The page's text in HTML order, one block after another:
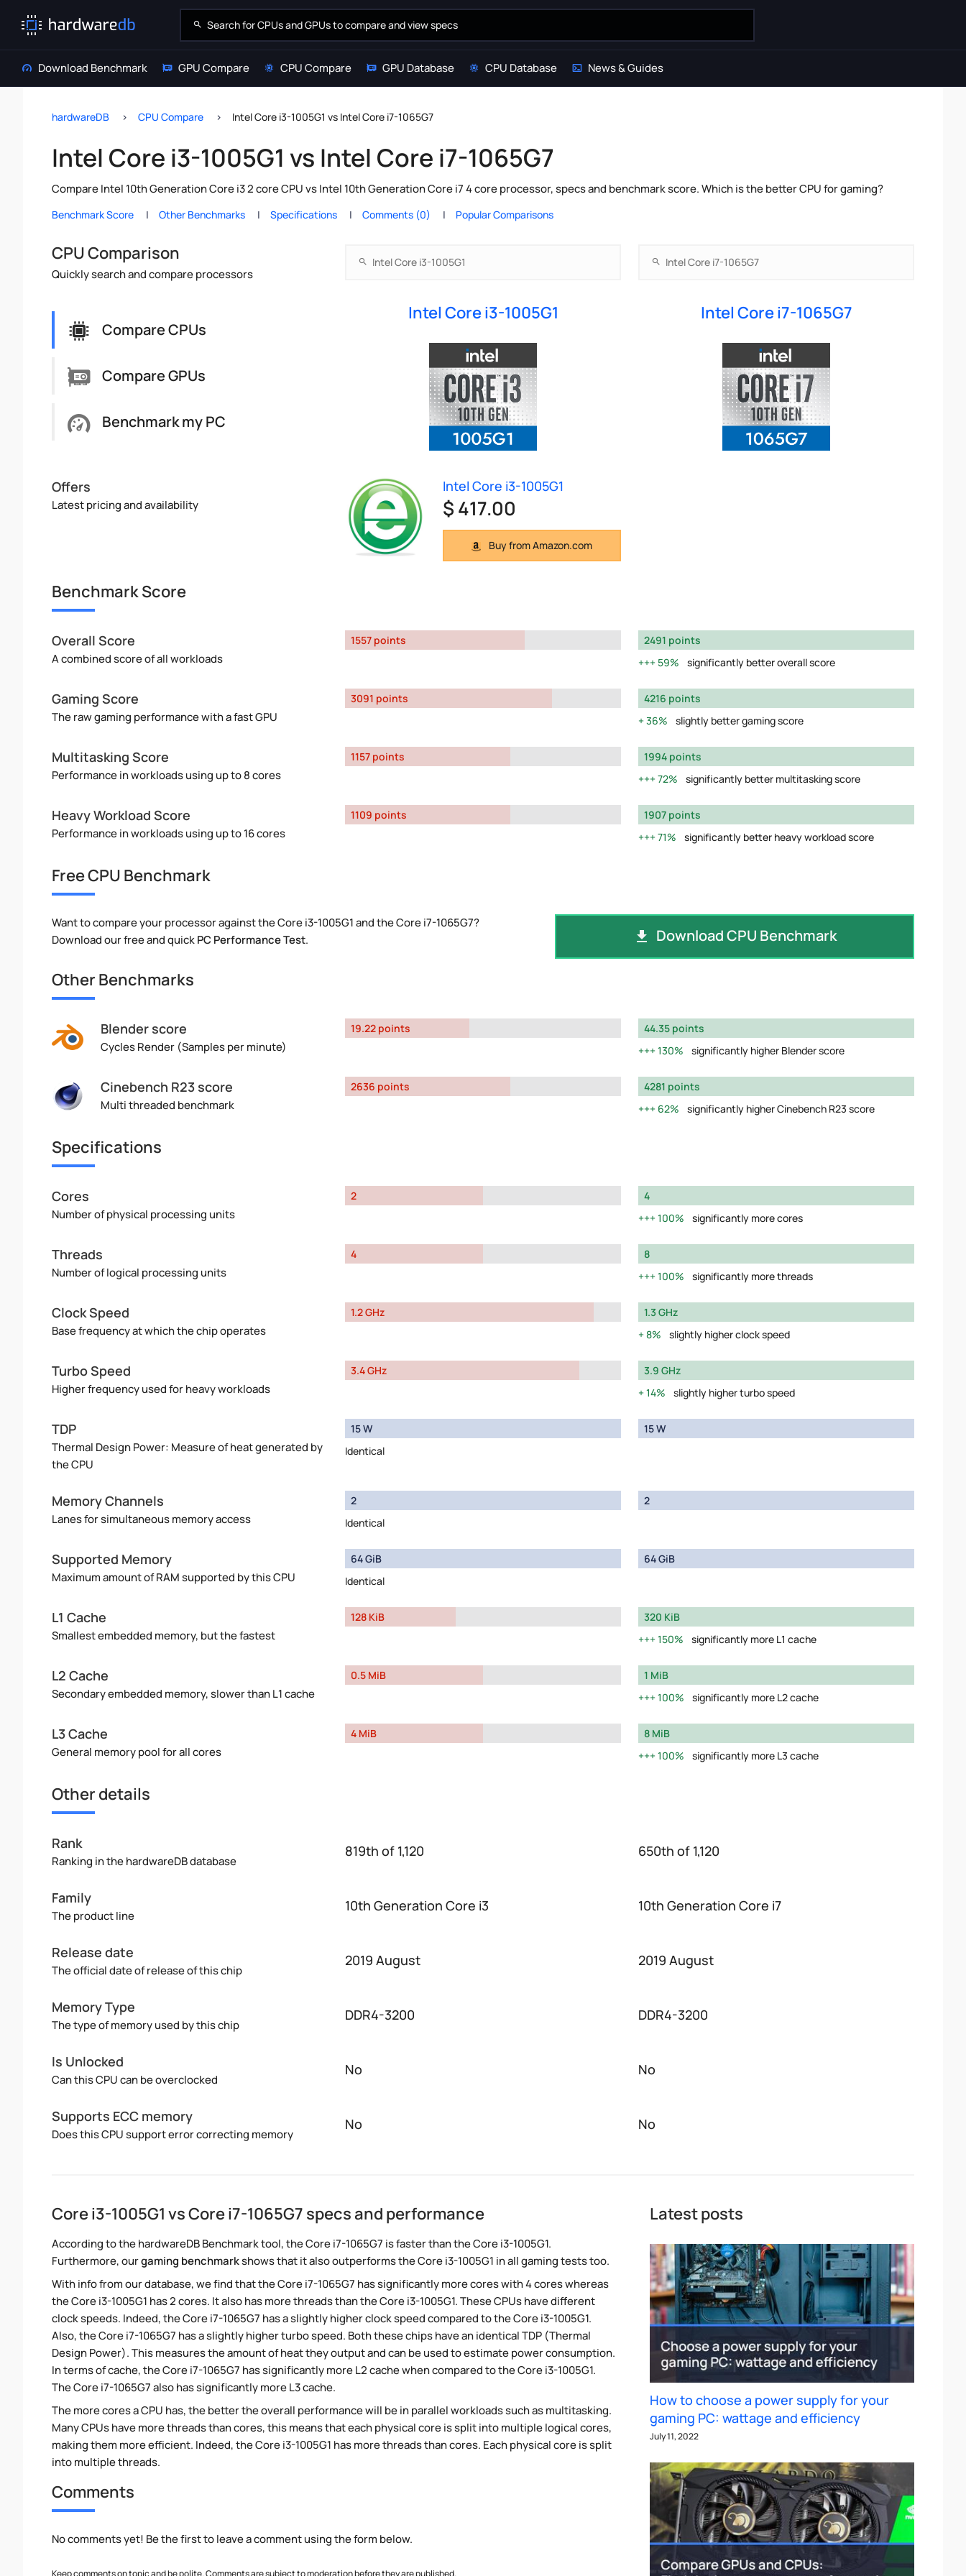
Download Benchmark GPU Compare CPU Compare GPU Database CPU Database News & Guides
hardwareDB CPU Compare Intel Core i3-1005G1 vs Intel Core i7-1065G7
Intel Core i3-1005G1 vs Intel Core i7-1065G7
Compare Intel 10th Generation Core i3 2 core CPU vs Intel 10th Generation Core i7 4 core processor, specs and benchmark score. Which is the better CPU for gaming?
Benchmark Score Other Benchmarks Specifications Comments (0) Popular Comparisons
CPU Comparison
Quickly search and compare processors
Compare CPUs
Compare GPUs
Benchmark my PC
Intel Core i3-1005G1 Intel Core i7-1065G7
Offers
Latest pricing and availability
Intel Core i3-1005G1
$ 417.00
Buy from Amazon.com
Benchmark Score
Overall Score
A combined score of all workloads
1557 points
2491 points
59%
significantly better overall score
Gaming Score
The raw gaming performance with a fast GPU
3091 points
4216 points
36%
slightly better gaming score
Multitasking Score
Performance in workloads using up to 8 cores
1157 points
1994 points
72%
significantly better multitasking score
Heavy Workload Score
Performance in workloads using up to 16 cores
1109 points
1907 points
71%
significantly better heavy workload score
Free CPU Benchmark
Want to compare your processor against the Core i3-1005G1 and the Core i7-1065G7?
Download our free and quickPC Performance Test. Download CPU Benchmark
Other Benchmarks
Blender score
Cycles Render (Samples per minute)
19.22 points
44.35 points
130%
significantly higher Blender score
Cinebench R23 score
Multi threaded benchmark
2636 points
4281 points
62%
significantly higher Cinebench R23 score
Specifications
Cores
Number of physical processing units
2
4
100%
significantly more cores
Threads
Number of logical processing units
4
8
100%
significantly more threads
Clock Speed
Base frequency at which the chip operates
1.2 GHz
1.3 GHz
8%
slightly higher clock speed
Turbo Speed
Higher frequency used for heavy workloads
3.4 GHz
3.9 GHz
14%
slightly higher turbo speed
TDP
Thermal Design Power: Measure of heat generated by
the CPU
15 W
Identical
15 W
Memory Channels
Lanes for simultaneous memory access
2
Identical
2
Supported Memory
Maximum amount of RAM supported by this CPU
64 GiB
Identical
64 GiB
L1 Cache
Smallest embedded memory, but the fastest
128 KiB
320 KiB
150%
significantly more L1 cache
L2 Cache
Secondary embedded memory, slower than L1 cache
0.5 MiB
1 MiB
100%
significantly more L2 cache
L3 Cache
General memory pool for all cores
4 MiB
8 MiB
100%
significantly more L3 cache
Other details
Rank
Ranking in the hardwareDB database
819th of 1,120 650th of 1,120
Family
The product line
10th Generation Core i3 10th Generation Core i7
Release date
The official date of release of this chip
2019 August 2019 August
Memory Type
The type of memory used by this chip
DDR4-3200 DDR4-3200
Is Unlocked
Can this CPU can be overclocked
No No
Supports ECC memory
Does this CPU support error correcting memory
No No
Core i3-1005G1 vs Core i7-1065G7 specs and performance
According to the hardwareDB Benchmark tool, the Core i7-1065G7 is faster than the Core i3-1005G1.
Furthermore, ourgaming benchmarkshows that it also outperforms the Core i3-1005G1 in all gaming tests too.
With info from our database, we find that the Core i7-1065G7 has significantly more cores with 4 cores whereas
the Core i3-1005G1 has 2 cores. It also has more threads than the Core i3-1005G1. These CPUs have different
clock speeds. Indeed, the Core i7-1065G7 has a slightly higher clock speed compared to the Core i3-1005G1.
Also, the Core i7-1065G7 has a slightly higher turbo speed. Both these chips have an identical TDP (Thermal
Design Power). This measures the amount of heat they output and can be used to estimate power consumption.
In terms of cache, the Core i7-1065G7 has significantly more L2 cache when compared to the Core i3-1005G1.
The Core i7-1065G7 also has significantly more L3 cache.
The more cores a CPU has, the better the overall performance will be in parallel workloads such as multitasking.
Many CPUs have more threads than cores, this means that each physical core is split into multiple logical cores,
making them more efficient. Indeed, the Core i3-1005G1 has more threads than cores. Each physical core is split
into multiple threads.
Comments
No comments yet! Be the first to leave a comment using the form below.
Keep comments on topic and be polite. Comments are subject to moderation before they are published.
Latest posts
How to choose a power supply for your
gaming PC: wattage and efficiency
July 11, 2022